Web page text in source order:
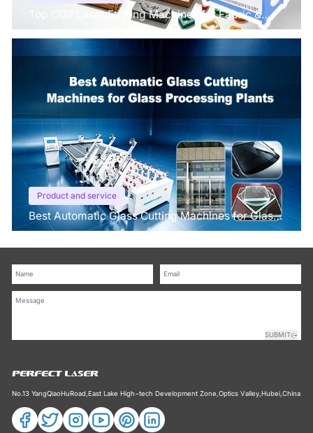
Top CO2 Laser Etching Machines for Fabric &
Leather in 2026
Product and service
Best Automatic Glass Cutting Machines for Glass
Processing Plants
No.13 YangQiaoHuRoad,East Lake High−tech Development Zone,Optics Valley,Hubei,China
SUBMIT